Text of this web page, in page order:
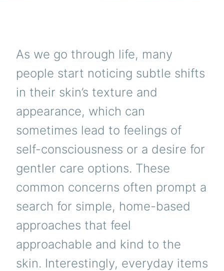
As we go through life, many
people start noticing subtle shifts
in their skin’s texture and
appearance, which can
sometimes lead to feelings of
self-consciousness or a desire for
gentler care options. These
common concerns often prompt a
search for simple, home-based
approaches that feel
approachable and kind to the
skin. Interestingly, everyday items